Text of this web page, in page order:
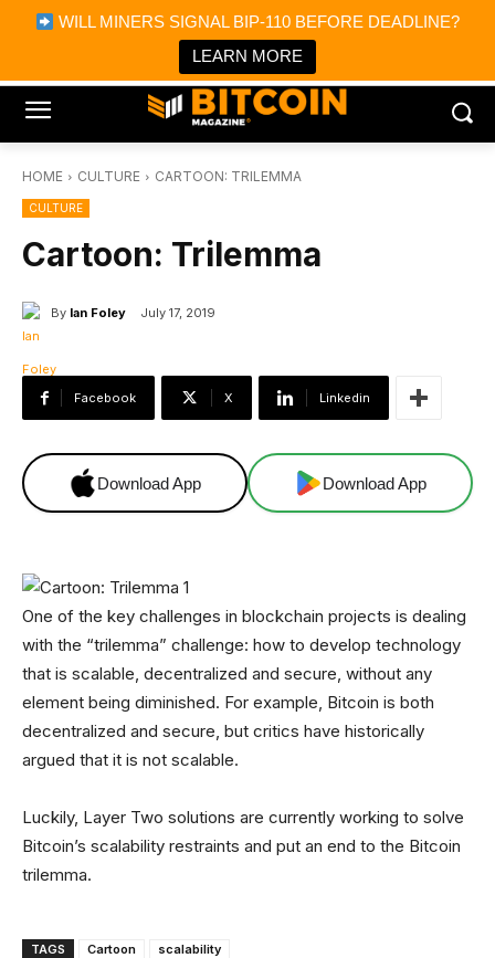
WILL MINERS SIGNAL BIP-110 BEFORE DEADLINE?
LEARN MORE
Bitcoin Magazine News
Bitcoin Magazine
Portfolio Tracker & Media
HOME CULTURE CARTOON: TRILEMMA
CULTURE
Cartoon: Trilemma
By Ian Foley July 17, 2019
Facebook X Linkedin
Download App Download App
One of the key challenges in blockchain projects is dealing
with the “trilemma” challenge: how to develop technology
that is scalable, decentralized and secure, without any
element being diminished. For example, Bitcoin is both
decentralized and secure, but critics have historically
argued that it is not scalable.
Luckily, Layer Two solutions are currently working to solve
Bitcoin’s scalability restraints and put an end to the Bitcoin
trilemma.
TAGS Cartoon scalability